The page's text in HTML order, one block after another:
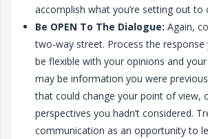
accomplish what you’re setting out to
Be OPEN To The Dialogue: Again,
two-way street. Process the response
be flexible with your opinions and
may be information you were
that could change your point of view,
perspectives you hadn’t considered.
communication as an opportunity to